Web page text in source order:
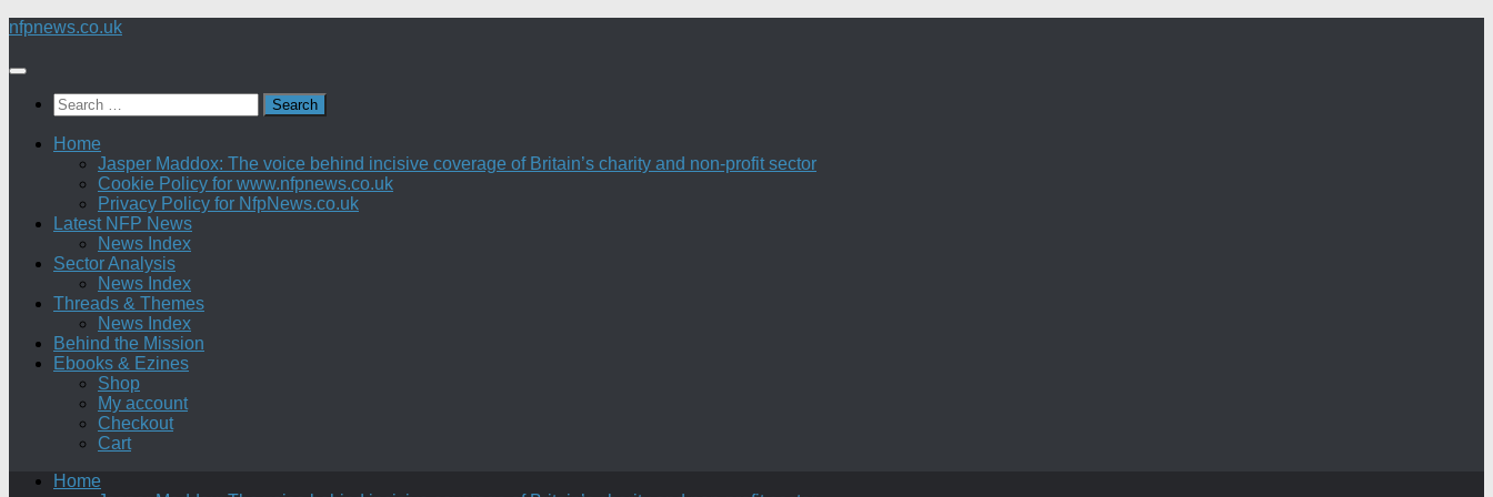
Skip
content
nfpnews.co.uk
Search
for:
Home
Jasper Maddox: The voice behind incisive coverage of Britain’s charity and non-profit sector
Cookie Policy for www.nfpnews.co.uk
Privacy Policy for NfpNews.co.uk
Latest NFP News
News Index
Sector Analysis
News Index
Threads & Themes
News Index
Behind the Mission
Ebooks & Ezines
Shop
My account
Checkout
Cart
Home